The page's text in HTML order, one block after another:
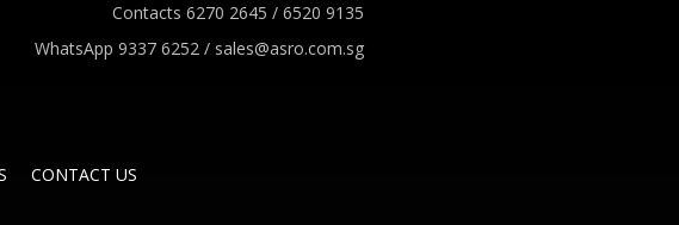
Contacts 6270 2645 / 6520 9135
WhatsApp 9337 6252 / sales@asro.com.sg
CONTACT US